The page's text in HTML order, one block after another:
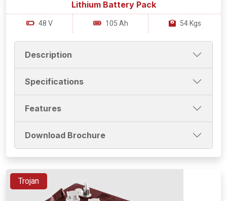
Lithium Battery Pack
48 V 105 Ah 54 Kgs
Description
Specifications
Features
Download Brochure
Trojan